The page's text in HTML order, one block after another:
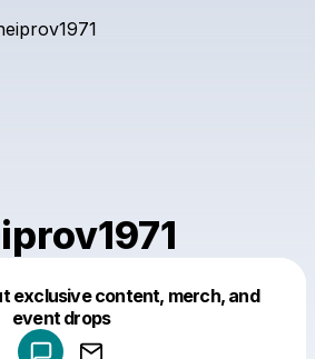
exclusive content, merch, and
event drops
a drop like this